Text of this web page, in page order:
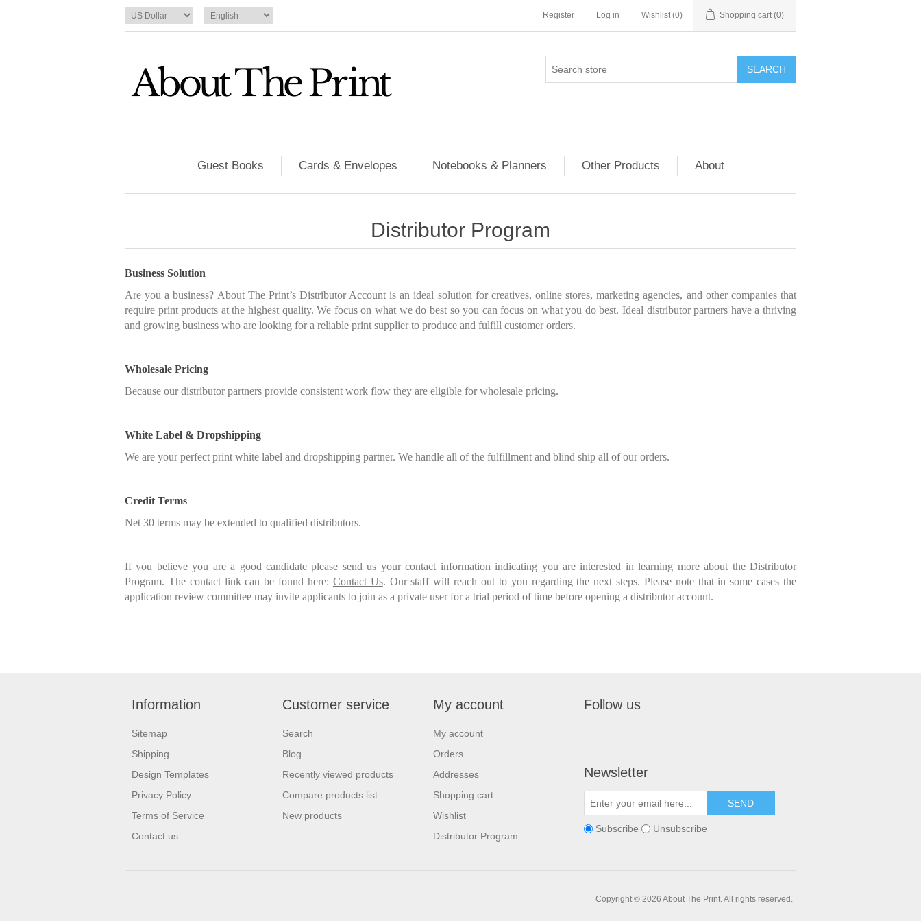
Register Log in Wishlist (0) Shopping cart (0)
SEARCH
Guest Books Cards & Envelopes Notebooks & Planners Other Products About
Distributor Program
Business Solution
Are you a business? About The Print’s Distributor Account is an ideal solution for creatives, online stores, marketing agencies, and other companies that
require print products at the highest quality. We focus on what we do best so you can focus on what you do best. Ideal distributor partners have a thriving
and growing business who are looking for a reliable print supplier to produce and fulfill customer orders.
Wholesale Pricing
Because our distributor partners provide consistent work flow they are eligible for wholesale pricing.
White Label & Dropshipping
We are your perfect print white label and dropshipping partner. We handle all of the fulfillment and blind ship all of our orders.
Credit Terms
Net 30 terms may be extended to qualified distributors.
If you believe you are a good candidate please send us your contact information indicating you are interested in learning more about the Distributor
Program. The contact link can be found here: Contact Us. Our staff will reach out to you regarding the next steps. Please note that in some cases the
application review committee may invite applicants to join as a private user for a trial period of time before opening a distributor account.
Information
Sitemap
Shipping
Design Templates
Privacy Policy
Terms of Service
Contact us
Customer service
Search
Blog
Recently viewed products
Compare products list
New products
My account
My account
Orders
Addresses
Shopping cart
Wishlist
Distributor Program
Follow us
Newsletter
SEND
Subscribe Unsubscribe
Copyright © 2026 About The Print. All rights reserved.